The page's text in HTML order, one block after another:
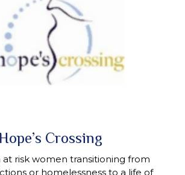
Crossing
at risk women transitioning from
or homelessness to a life of